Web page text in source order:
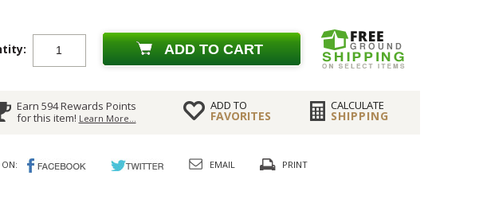
ADD TO CART
Earn 594 Rewards Points
for this item! Learn More...
ADD TO
FAVORITES
CALCULATE
SHIPPING
ON: EMAIL PRINT